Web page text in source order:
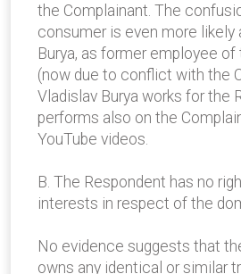
the Complainant. The
consumer is even more likely
Burya, as former employee
(now due to conflict with the
Vladislav Burya works for the
performs also on the
YouTube videos.
B. The Respondent has no
interests in respect of the
No evidence suggests that
owns any identical or similar